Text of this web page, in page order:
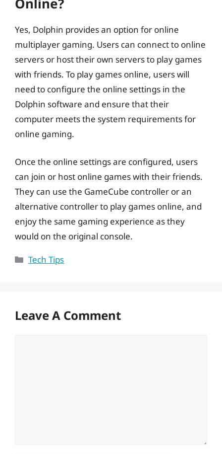
Yes, Dolphin provides an option for online
multiplayer gaming. Users can connect to online
servers or host their own servers to play games
with friends. To play games online, users will
need to configure the online settings in the
Dolphin software and ensure that their
computer meets the system requirements for
online gaming.
Once the online settings are configured, users
can join or host online games with their friends.
They can use the GameCube controller or an
alternative controller to play games online, and
enjoy the same gaming experience as they
would on the original console.
Categories
Tech Tips
Leave A Comment